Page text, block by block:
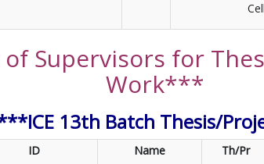
Supervisors for
Work***
13th Batch Thesis/
ID Name Th/Pr